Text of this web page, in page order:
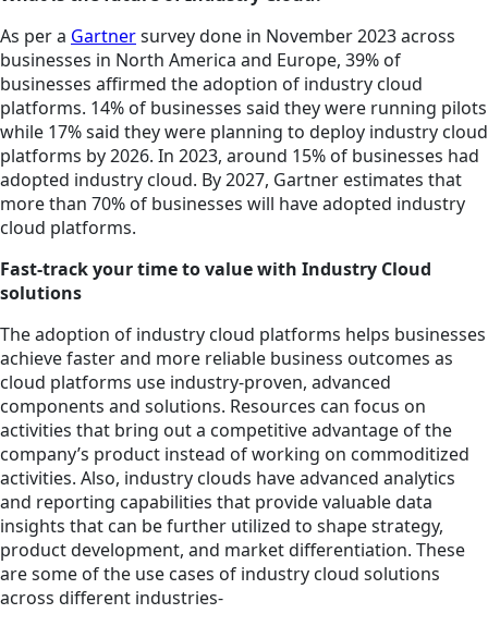
As per a Gartnersurvey done in November 2023 across
businesses in North America and Europe, 39% of
businesses affirmed the adoption of industry cloud
platforms. 14% of businesses said they were running pilots
while 17% said they were planning to deploy industry cloud
platforms by 2026. In 2023, around 15% of businesses had
adopted industry cloud. By 2027, Gartner estimates that
more than 70% of businesses will have adopted industry
cloud platforms.
Fast-track your time to value with Industry Cloud
solutions
The adoption of industry cloud platforms helps businesses
achieve faster and more reliable business outcomes as
cloud platforms use industry-proven, advanced
components and solutions. Resources can focus on
activities that bring out a competitive advantage of the
company’s product instead of working on commoditized
activities. Also, industry clouds have advanced analytics
and reporting capabilities that provide valuable data
insights that can be further utilized to shape strategy,
product development, and market differentiation. These
are some of the use cases of industry cloud solutions
across different industries-